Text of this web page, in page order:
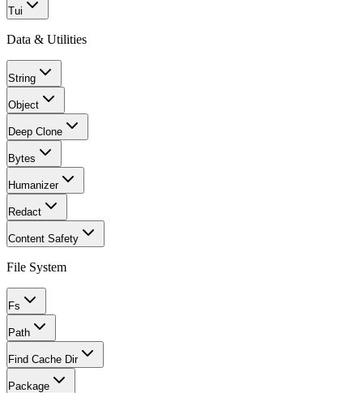
Tui
Data & Utilities
String
Object
Deep Clone
Bytes
Humanizer
Redact
Content Safety
File System
Fs
Path
Find Cache Dir
Package